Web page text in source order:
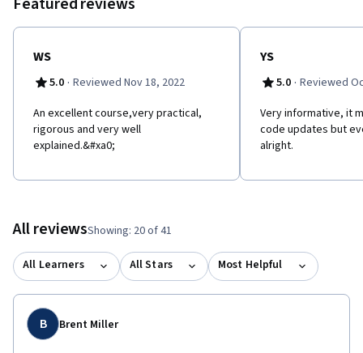
WS
5.0 · Reviewed Nov 18, 2022
An excellent course,very practical,
rigorous and very well
explained.&#xa0;
YS
5.0 · Reviewed
Very informative, it
code updates but
alright.
All reviewsShowing: 20 of 41
All Learners All Stars Most Helpful
B Brent Miller